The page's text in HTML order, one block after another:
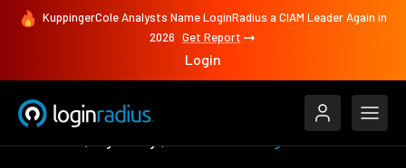
KuppingerCole Analysts Name LoginRadius a CIAM Leader Again in
2026 Get Report
Login